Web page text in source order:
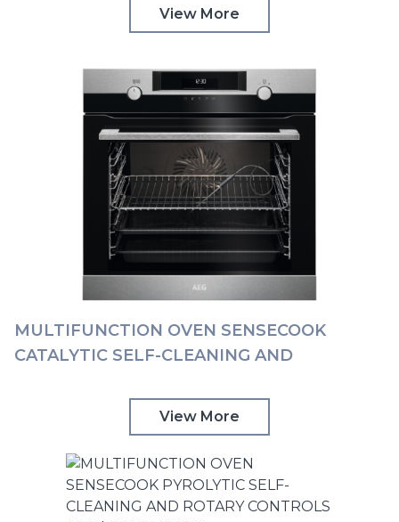
View More
MULTIFUNCTION OVEN SENSECOOK
CATALYTIC SELF-CLEANING AND
| BCK55636XM
View More